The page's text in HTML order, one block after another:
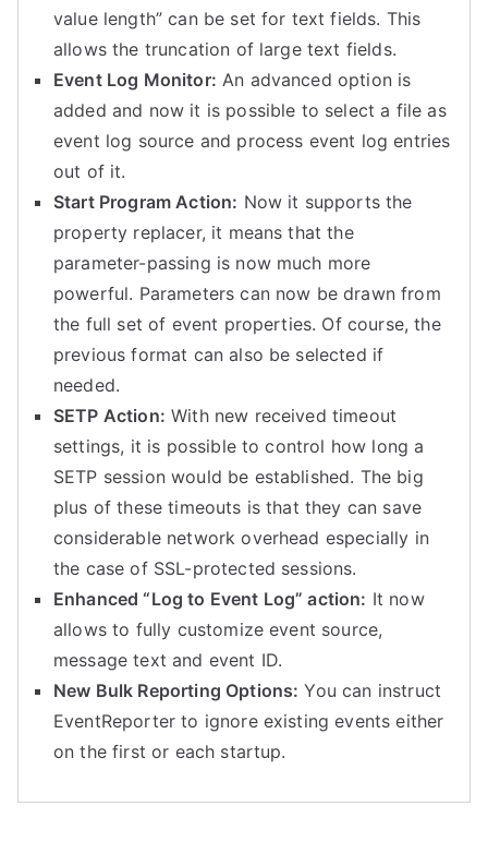
value length” can be set for text fields. This
allows the truncation of large text fields.
Event Log Monitor: An advanced option is
added and now it is possible to select a file as
event log source and process event log entries
out of it.
Start Program Action: Now it supports the
property replacer, it means that the
parameter-passing is now much more
powerful. Parameters can now be drawn from
the full set of event properties. Of course, the
previous format can also be selected if
needed.
SETP Action: With new received timeout
settings, it is possible to control how long a
SETP session would be established. The big
plus of these timeouts is that they can save
considerable network overhead especially in
the case of SSL-protected sessions.
Enhanced “Log to Event Log” action: It now
allows to fully customize event source,
message text and event ID.
New Bulk Reporting Options: You can instruct
EventReporter to ignore existing events either
on the first or each startup.